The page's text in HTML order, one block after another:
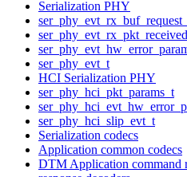
Serialization PHY
ser_phy_evt_t
HCI Serialization PHY
ser_phy_hci_pkt_params_t
ser_phy_hci_slip_evt_t
Serialization codecs
Application common codecs
DTM Application command